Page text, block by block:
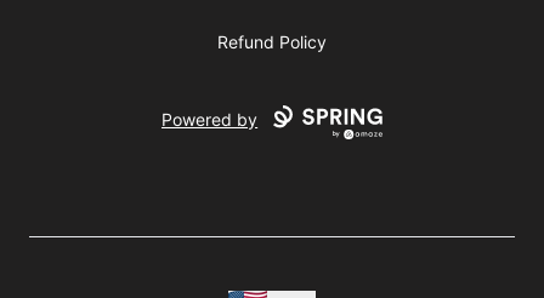
Refund Policy
Powered by